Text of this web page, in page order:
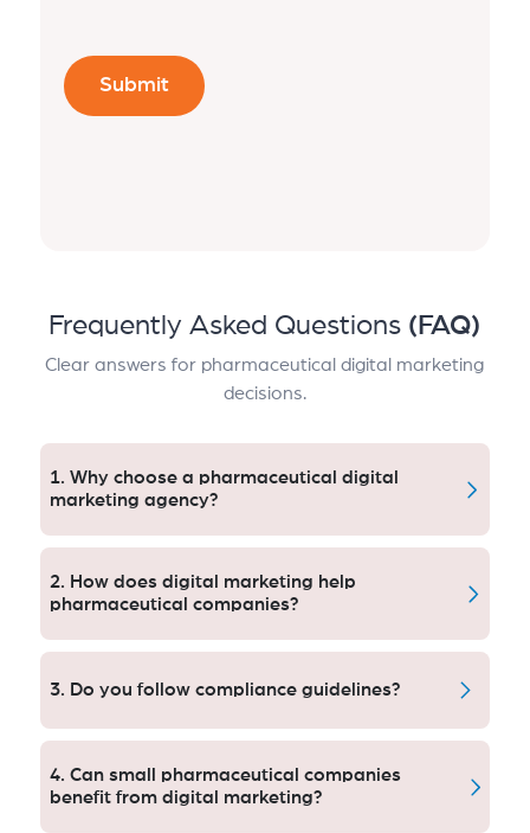
Frequently Asked Questions (FAQ)
Clear answers for pharmaceutical digital marketing
decisions.
1. Why choose a pharmaceutical digital
marketing agency?
They offer compliance-led marketing and successfully
increase leads and foster trust with HCPs.
2. How does digital marketing help
pharmaceutical companies?
It improves online presence, draws in healthcare
professionals and turns visits into qualified leads
quicker than ever before.
3. Do you follow compliance guidelines?
Yes, all marketing is compliant with the FDA and
healthcare marketing standards for ethical
advertising and appropriate communication.
4. Can small pharmaceutical companies
benefit from digital marketing?